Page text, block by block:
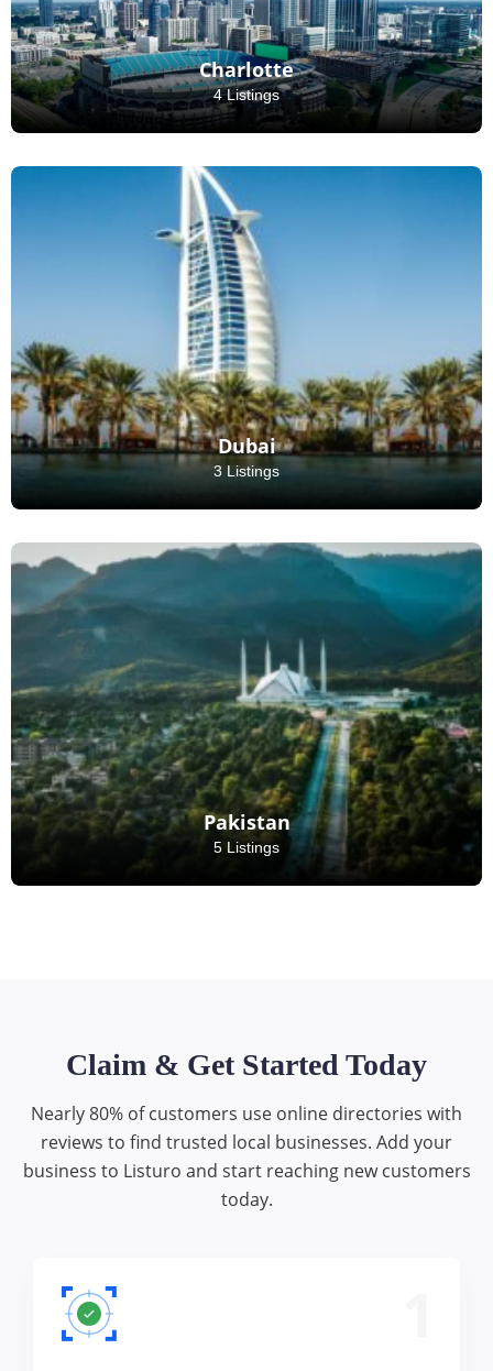
Charlotte
4 Listings
Dubai
3 Listings
Pakistan
5 Listings
Claim & Get Started Today
Nearly 80% of customers use online directories with
reviews to find trusted local businesses. Add your
business to Listuro and start reaching new customers
today.